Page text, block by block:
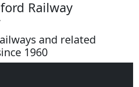
Railway
and related
1960